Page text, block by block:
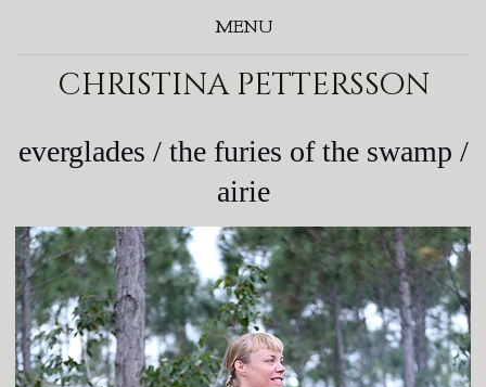
MENU
christina pettersson
everglades / the furies of the swamp /
airie